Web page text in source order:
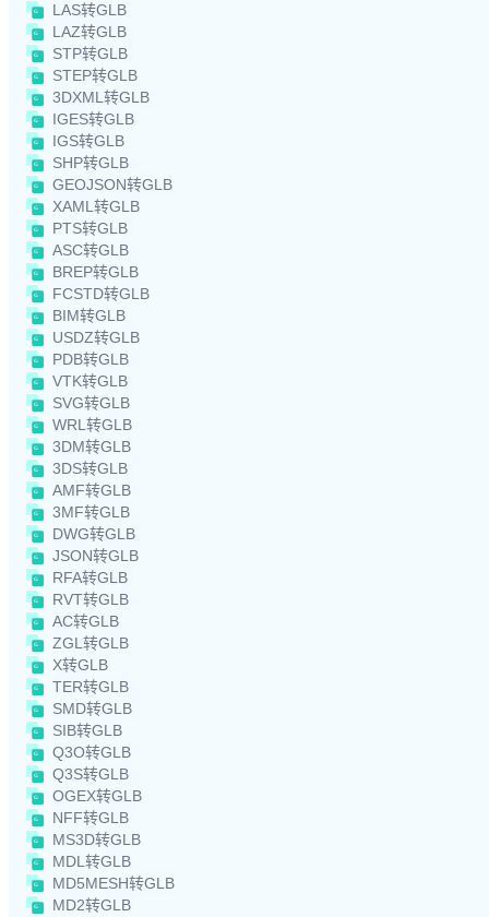
LAS转GLB
LAZ转GLB
STP转GLB
STEP转GLB
3DXML转GLB
IGES转GLB
IGS转GLB
SHP转GLB
GEOJSON转GLB
XAML转GLB
PTS转GLB
ASC转GLB
BREP转GLB
FCSTD转GLB
BIM转GLB
USDZ转GLB
PDB转GLB
VTK转GLB
SVG转GLB
WRL转GLB
3DM转GLB
3DS转GLB
AMF转GLB
3MF转GLB
DWG转GLB
JSON转GLB
RFA转GLB
RVT转GLB
AC转GLB
ZGL转GLB
X转GLB
TER转GLB
SMD转GLB
SIB转GLB
Q3O转GLB
Q3S转GLB
OGEX转GLB
NFF转GLB
MS3D转GLB
MDL转GLB
MD5MESH转GLB
MD2转GLB